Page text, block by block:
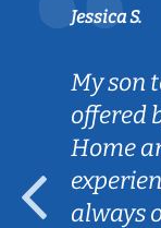
Jessica S.
My son
offered
Home
always